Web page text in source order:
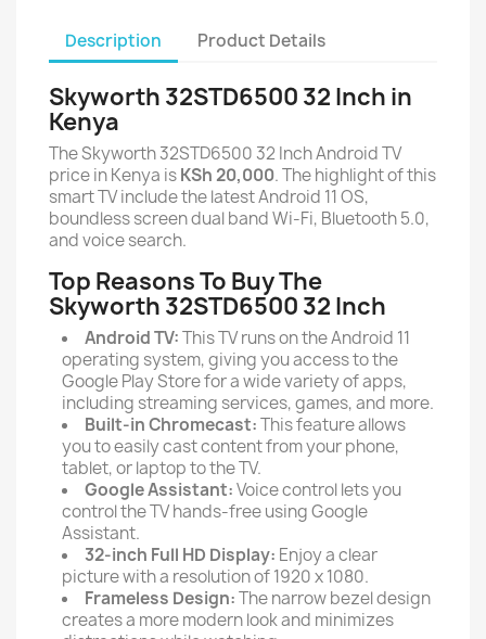
Description Product Details
Skyworth 32STD6500 32 Inch in
Kenya
The Skyworth 32STD6500 32 Inch Android TV
price in Kenya isKSh 20,000. The highlight of this
smart TV include the latest Android 11 OS,
boundless screen dual band Wi-Fi, Bluetooth 5.0,
and voice search.
Top Reasons To Buy The
Skyworth 32STD6500 32 Inch
Android TV:This TV runs on the Android 11
operating system, giving you access to the
Google Play Store for a wide variety of apps,
including streaming services, games, and more.
Built-in Chromecast:This feature allows
you to easily cast content from your phone,
tablet, or laptop to the TV.
Google Assistant:Voice control lets you
control the TV hands-free using Google
Assistant.
32-inch Full HD Display: Enjoy a clear
picture with a resolution of 1920 x 1080.
Frameless Design:The narrow bezel design
creates a more modern look and minimizes